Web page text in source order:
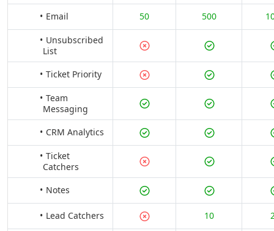
Email 50 500
Unsubscribed
List
Ticket Priority
Team
Messaging
CRM Analytics
Ticket
Catchers
Notes
Lead Catchers 10